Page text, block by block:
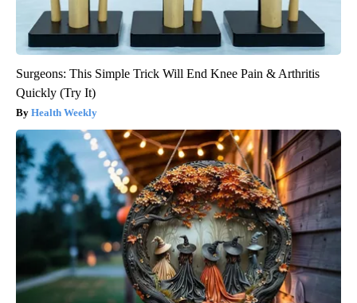
Surgeons: This Simple Trick Will End Knee Pain & Arthritis
Quickly (Try It)
Health Weekly